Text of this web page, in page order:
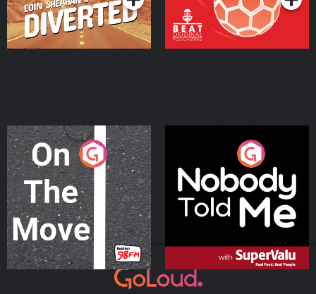
On The Move
Podcast Series
Nobody Told Me
Podcast Series